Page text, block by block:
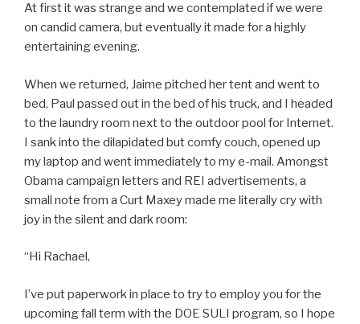
At first it was strange and we contemplated if we were
on candid camera, but eventually it made for a highly
entertaining evening.
When we returned, Jaime pitched her tent and went to
bed, Paul passed out in the bed of his truck, and I headed
to the laundry room next to the outdoor pool for Internet.
I sank into the dilapidated but comfy couch, opened up
my laptop and went immediately to my e-mail. Amongst
Obama campaign letters and REI advertisements, a
small note from a Curt Maxey made me literally cry with
joy in the silent and dark room:
“Hi Rachael,
I’ve put paperwork in place to try to employ you for the
upcoming fall term with the DOE SULI program, so I hope